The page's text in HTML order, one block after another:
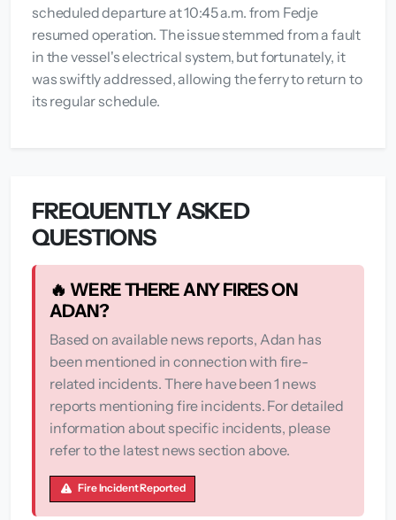
scheduled departure at 10:45 a.m. from Fedje
resumed operation. The issue stemmed from a fault
in the vessel's electrical system, but fortunately, it
was swiftly addressed, allowing the ferry to return to
its regular schedule.
FREQUENTLY ASKED
QUESTIONS
🔥 WERE THERE ANY FIRES ON
ADAN?
Based on available news reports, Adan has
been mentioned in connection with fire-
related incidents. There have been 1 news
reports mentioning fire incidents. For detailed
information about specific incidents, please
refer to the latest news section above.
Fire Incident Reported